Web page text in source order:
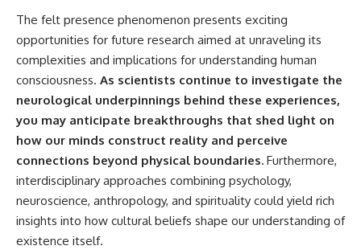
The felt presence phenomenon presents exciting
opportunities for future research aimed at unraveling its
complexities and implications for understanding human
consciousness. As scientists continue to investigate the
neurological underpinnings behind these experiences,
you may anticipate breakthroughs that shed light on
how our minds construct reality and perceive
connections beyond physical boundaries. Furthermore,
interdisciplinary approaches combining psychology,
neuroscience, anthropology, and spirituality could yield rich
insights into how cultural beliefs shape our understanding of
existence itself.